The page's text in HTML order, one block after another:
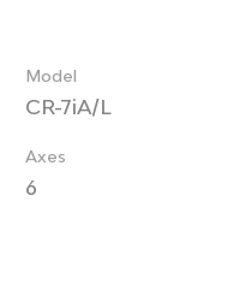
Model
CR-7iA/L
Axes
6